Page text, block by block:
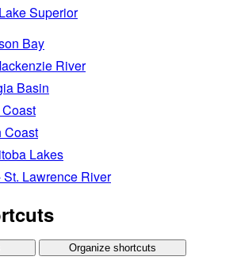
Superior
Bay
River
Basin
Coast
Lakes
Lawrence River
Organize shortcuts